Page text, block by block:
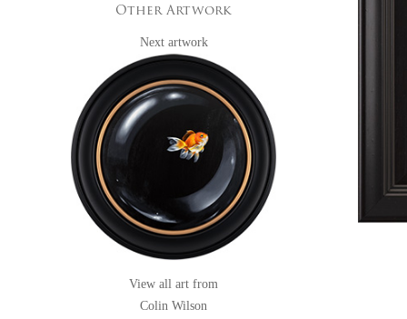
Other Artwork
Next artwork
View all art from
Colin Wilson